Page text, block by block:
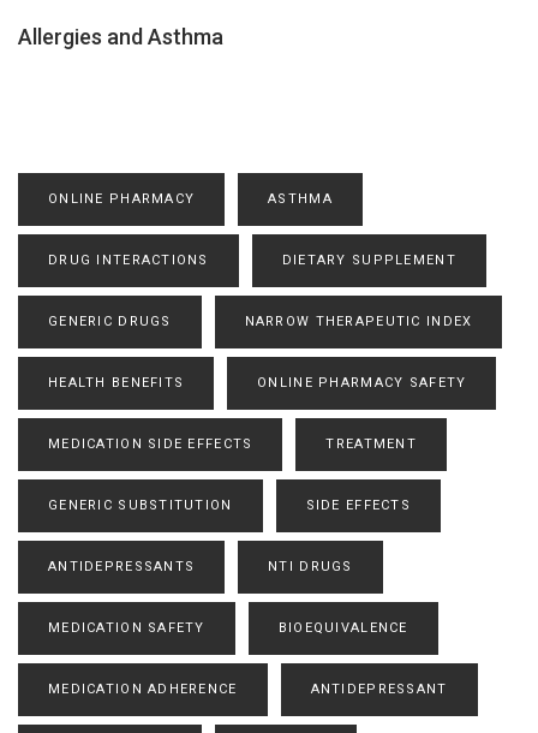
Allergies and Asthma
ONLINE PHARMACY ASTHMA
DRUG INTERACTIONS DIETARY SUPPLEMENT
GENERIC DRUGS NARROW THERAPEUTIC INDEX
HEALTH BENEFITS ONLINE PHARMACY SAFETY
MEDICATION SIDE EFFECTS TREATMENT
GENERIC SUBSTITUTION SIDE EFFECTS
ANTIDEPRESSANTS NTI DRUGS
MEDICATION SAFETY BIOEQUIVALENCE
MEDICATION ADHERENCE ANTIDEPRESSANT